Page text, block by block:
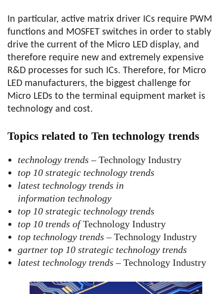
In particular, active matrix driver ICs require PWM
functions and MOSFET switches in order to stably
drive the current of the Micro LED display, and
therefore require new and extremely expensive
R&D processes for such ICs. Therefore, for Micro
LED manufacturers, the biggest challenge for
Micro LEDs to the terminal equipment market is
technology and cost.
Topics related to Ten technology trends
technology trends– Technology Industry
top 10 strategic technology trends
latest technology trends in
information technology
top 10 strategic technology trends
top 10 trends ofTechnology Industry
top technology trends– Technology Industry
gartner top 10 strategic technology trends
latest technology trends – Technology Industry